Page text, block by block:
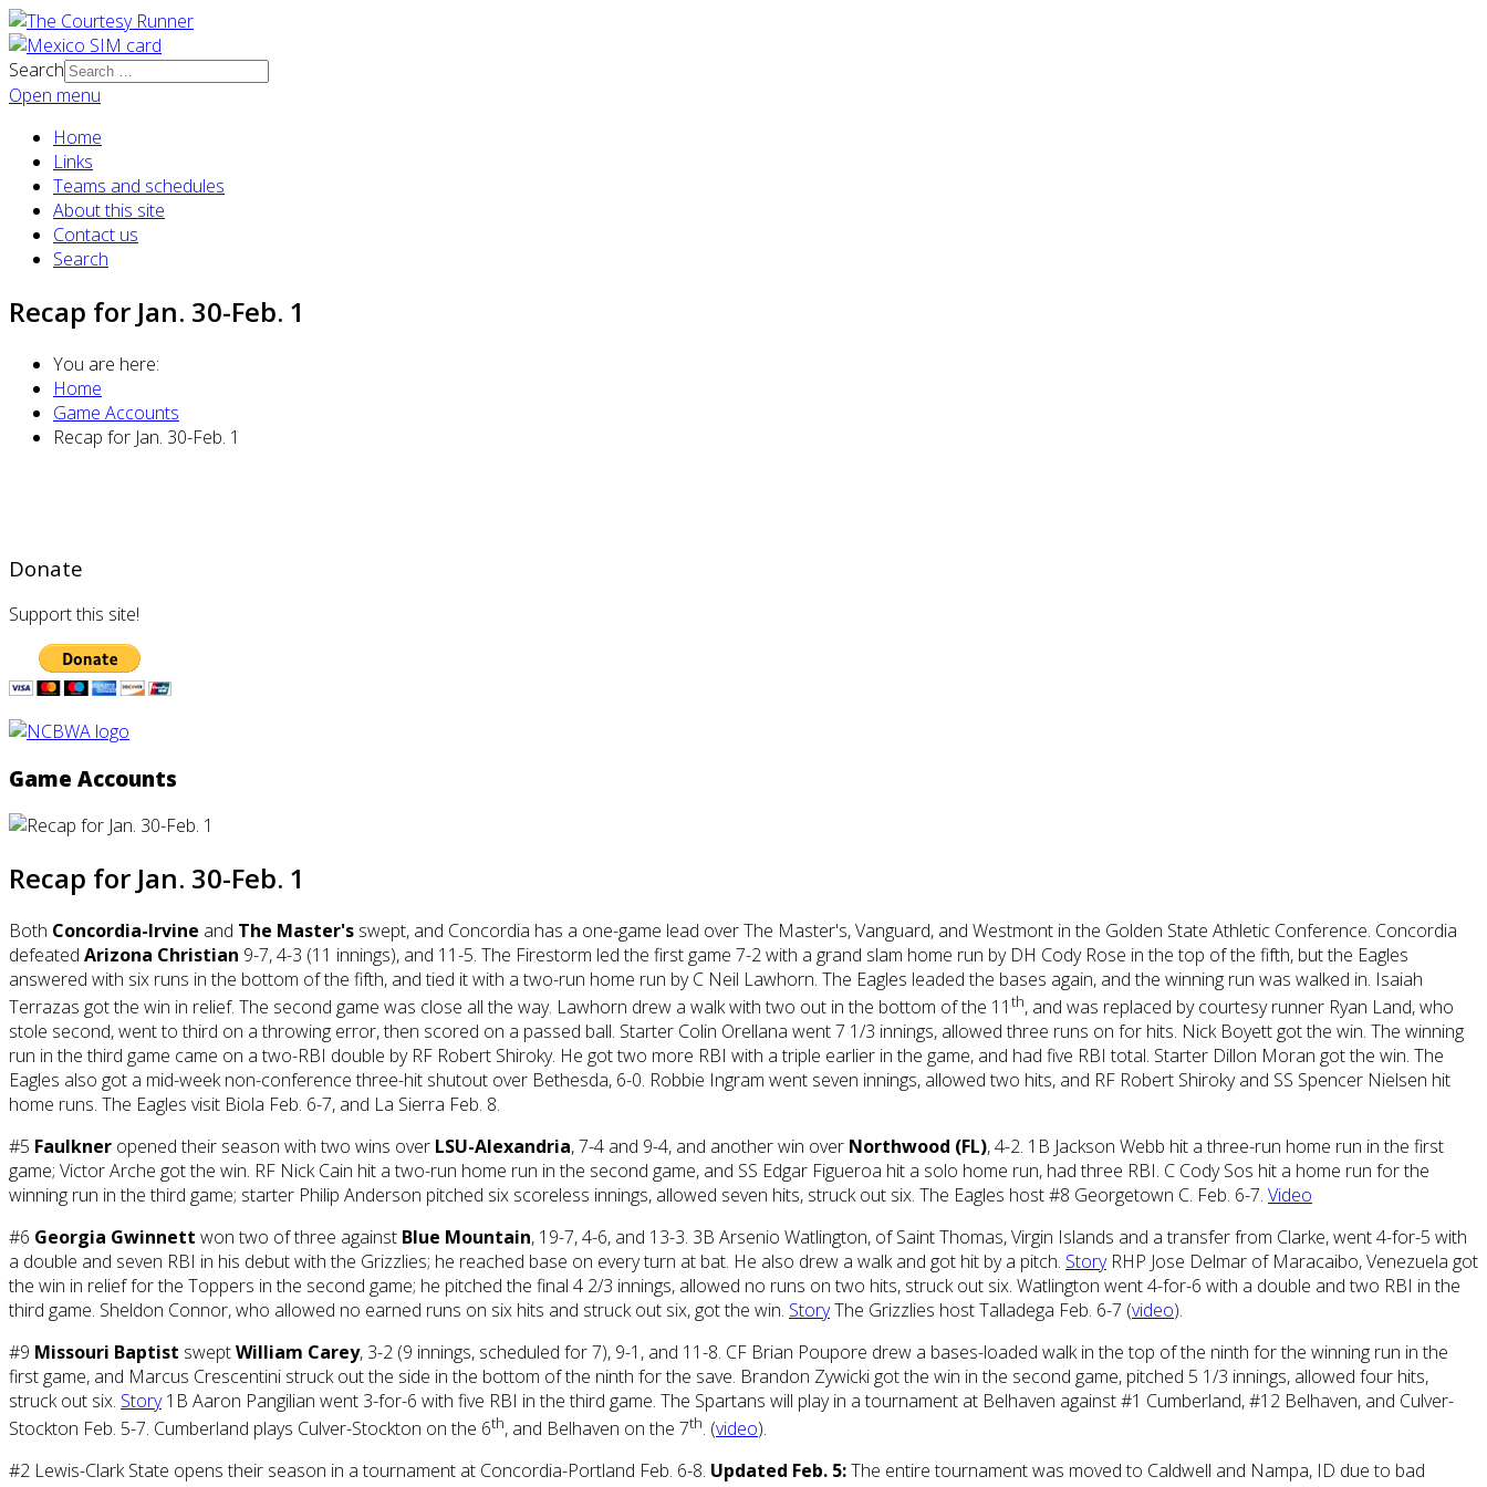
Search
Open menu
Home
Links
Teams and schedules
About this site
Contact us
Search
Recap for Jan. 30-Feb. 1
You are here:
Home
Game Accounts
Recap for Jan. 30-Feb. 1
Donate
Support this site!
Game Accounts
Recap for Jan. 30-Feb. 1
Both Concordia-Irvine and The Master's swept, and Concordia has a one-game lead over The Master's, Vanguard, and Westmont in the Golden State Athletic Conference. Concordia
defeated Arizona Christian 9-7, 4-3 (11 innings), and 11-5. The Firestorm led the first game 7-2 with a grand slam home run by DH Cody Rose in the top of the fifth, but the Eagles
answered with six runs in the bottom of the fifth, and tied it with a two-run home run by C Neil Lawhorn. The Eagles leaded the bases again, and the winning run was walked in. Isaiah
Terrazas got the win in relief. The second game was close all the way. Lawhorn drew a walk with two out in the bottom of the 11 th, and was replaced by courtesy runner Ryan Land, who
stole second, went to third on a throwing error, then scored on a passed ball. Starter Colin Orellana went 7 1/3 innings, allowed three runs on for hits. Nick Boyett got the win. The winning
run in the third game came on a two-RBI double by RF Robert Shiroky. He got two more RBI with a triple earlier in the game, and had five RBI total. Starter Dillon Moran got the win. The
Eagles also got a mid-week non-conference three-hit shutout over Bethesda, 6-0. Robbie Ingram went seven innings, allowed two hits, and RF Robert Shiroky and SS Spencer Nielsen hit
home runs. The Eagles visit Biola Feb. 6-7, and La Sierra Feb. 8.
#5 Faulkner opened their season with two wins over LSU-Alexandria, 7-4 and 9-4, and another win over Northwood (FL), 4-2. 1B Jackson Webb hit a three-run home run in the first
game; Victor Arche got the win. RF Nick Cain hit a two-run home run in the second game, and SS Edgar Figueroa hit a solo home run, had three RBI. C Cody Sos hit a home run for the
winning run in the third game; starter Philip Anderson pitched six scoreless innings, allowed seven hits, struck out six. The Eagles host #8 Georgetown C. Feb. 6-7. Video
#6 Georgia Gwinnett won two of three against Blue Mountain, 19-7, 4-6, and 13-3. 3B Arsenio Watlington, of Saint Thomas, Virgin Islands and a transfer from Clarke, went 4-for-5 with
a double and seven RBI in his debut with the Grizzlies; he reached base on every turn at bat. He also drew a walk and got hit by a pitch. StoryRHP Jose Delmar of Maracaibo, Venezuela got
the win in relief for the Toppers in the second game; he pitched the final 4 2/3 innings, allowed no runs on two hits, struck out six. Watlington went 4-for-6 with a double and two RBI in the
third game. Sheldon Connor, who allowed no earned runs on six hits and struck out six, got the win. StoryThe Grizzlies host Talladega Feb. 6-7 (video).
#9 Missouri Baptist sweptWilliam Carey, 3-2 (9 innings, scheduled for 7), 9-1, and 11-8. CF Brian Poupore drew a bases-loaded walk in the top of the ninth for the winning run in the
first game, and Marcus Crescentini struck out the side in the bottom of the ninth for the save. Brandon Zywicki got the win in the second game, pitched 5 1/3 innings, allowed four hits,
struck out six. Story1B Aaron Pangilian went 3-for-6 with five RBI in the third game. The Spartans will play in a tournament at Belhaven against #1 Cumberland, #12 Belhaven, and Culver-
Stockton Feb. 5-7. Cumberland plays Culver-Stockton on the 6th, and Belhaven on the 7th. (video).
#2 Lewis-Clark State opens their season in a tournament at Concordia-Portland Feb. 6-8. Updated Feb. 5:The entire tournament was moved to Caldwell and Nampa, ID due to bad